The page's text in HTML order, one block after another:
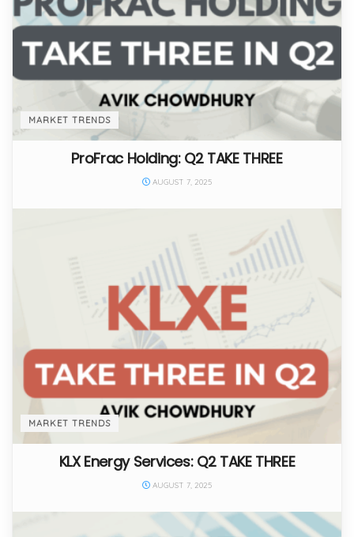
MARKET TRENDS
ProFrac Holding: Q2 TAKE THREE
AUGUST 7, 2025
MARKET TRENDS
KLX Energy Services: Q2 TAKE THREE
AUGUST 7, 2025